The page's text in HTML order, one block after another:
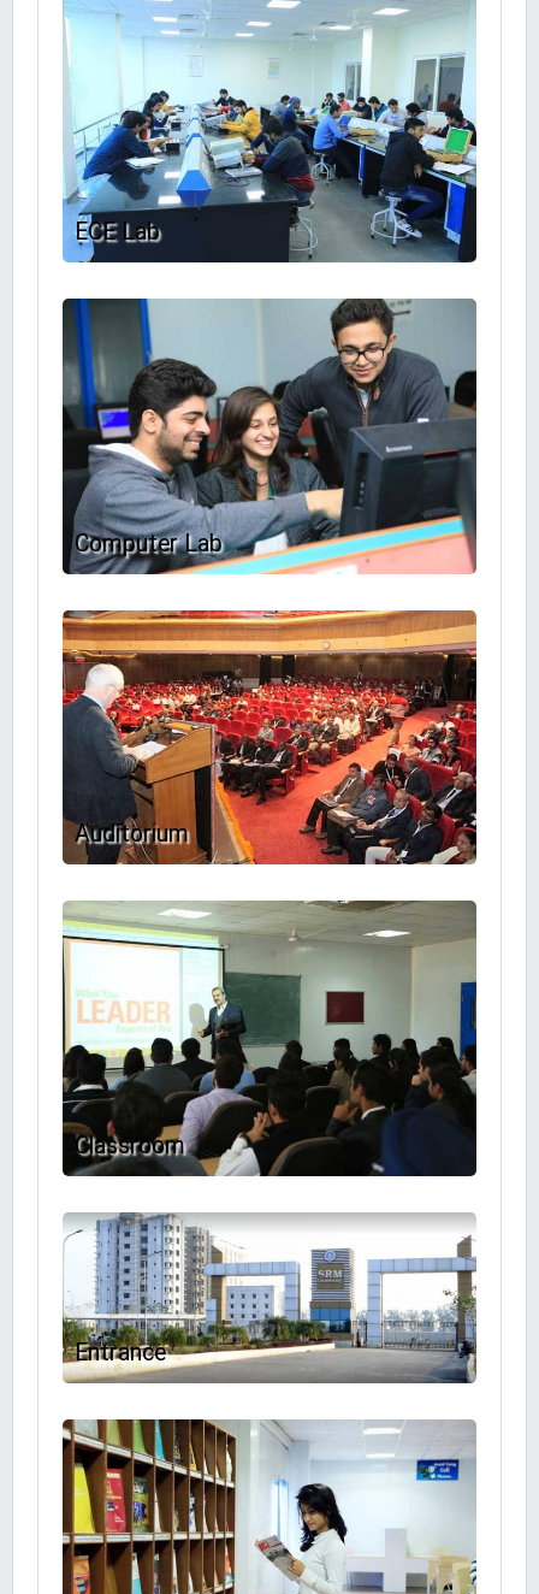
ECE Lab
Computer Lab
Auditorium
Classroom
Entrance